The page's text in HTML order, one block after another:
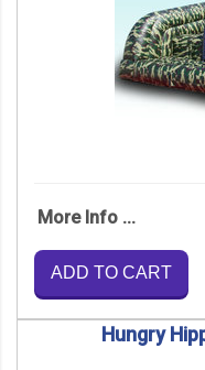
More Info ...
ADD TO CART
Hungry